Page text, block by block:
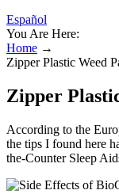
Español
You Are Here:
Home →
Zipper Plastic Weed
Zipper
According to the
the tips I found here
the-Counter Sleep